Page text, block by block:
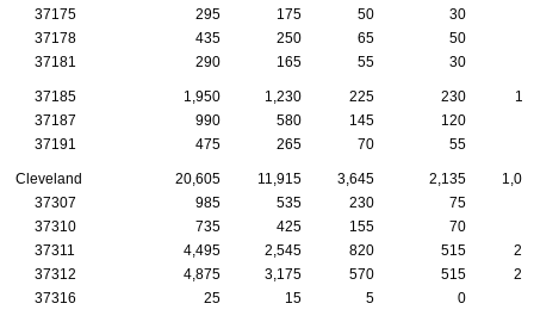
37175
295 175 50 30
37178
435 250 65 50
37181
290 165 55 30
37185 1,950 1,230 225 230
37187
990 580 145 120
37191
475 265 70 55
Cleveland 20,605 11,915 3,645 2,135
37307
985 535 230 75
37310
735 425 155 70
37311
4,495 2,545 820 515
37312
4,875 3,175 570 515
37316
25 15 5 0